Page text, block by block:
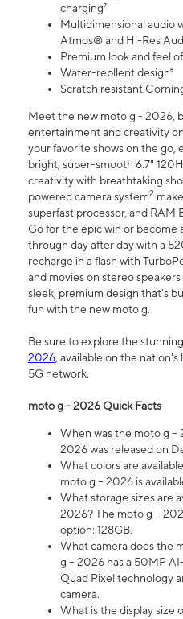
charging⁷
Multidimensional audio
Atmos® and Hi-Res
Premium look and feel
Water-repllent design⁸
Scratch resistant
Meet the new moto g - 2026,
entertainment and creativity
your favorite shows on the go,
bright, super-smooth 6.7"
creativity with breathtaking
powered camera system2
superfast processor, and RAM
Go for the epic win or become
through day after day with a
recharge in a flash with
and movies on stereo
sleek, premium design that’s
fun with the new moto g.
Be sure to explore the stunning
2026, available on the
5G network.
moto g - 2026 Quick Facts
When was the moto g –
2026 was released on
What colors are
moto g – 2026 is
What storage sizes are
2026? The moto g –
option: 128GB.
What camera does the
g – 2026 has a 50MP
Quad Pixel technology
camera.
What is the display size